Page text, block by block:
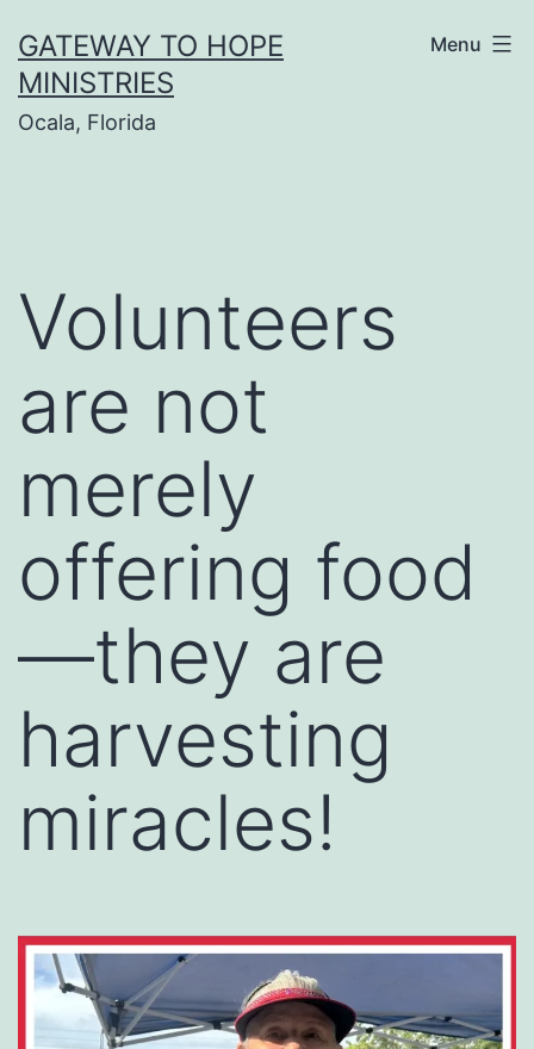
to
content
GATEWAY TO HOPE
MINISTRIES
Ocala, Florida
Menu
Volunteers
are not
merely
offering food
—they are
harvesting
miracles!